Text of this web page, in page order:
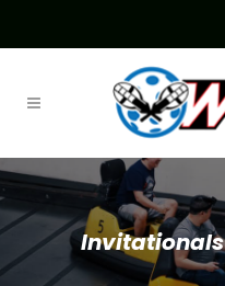
Invitationals